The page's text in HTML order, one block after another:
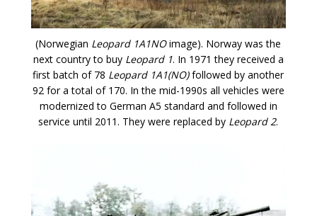
(Norwegian Leopard 1A1NOimage). Norway was the
next country to buy Leopard 1. In 1971 they received a
first batch of 78 Leopard 1A1(NO)followed by another
92 for a total of 170. In the mid-1990s all vehicles were
modernized to German A5 standard and followed in
service until 2011. They were replaced by Leopard 2.